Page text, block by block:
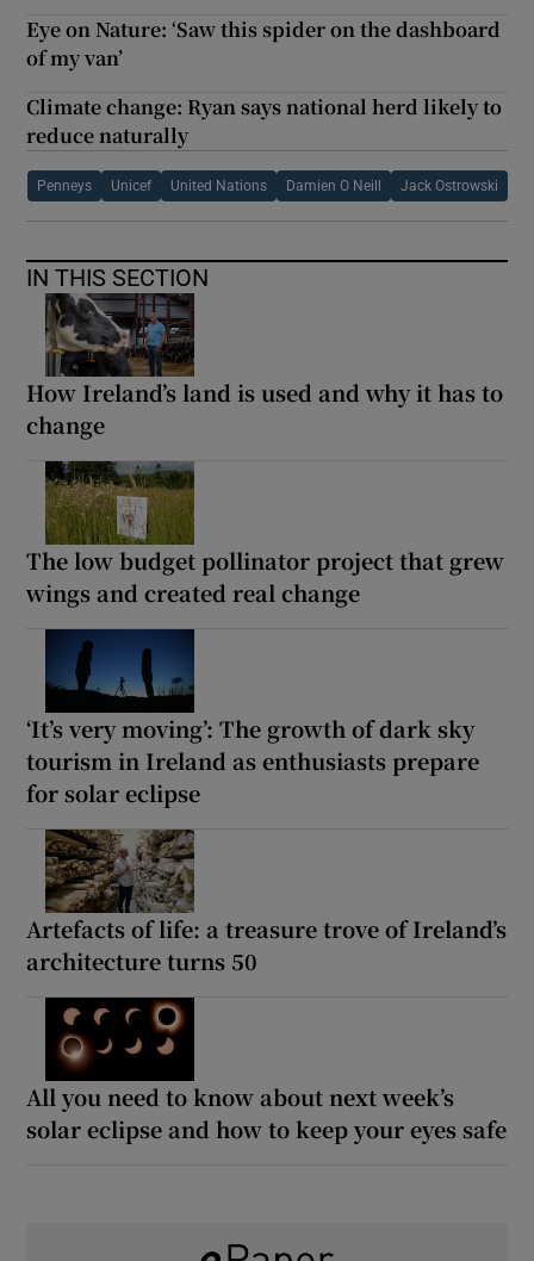
Eye on Nature: ‘Saw this spider on the dashboard
of my van’
Climate change: Ryan says national herd likely to
reduce naturally
Penneys Unicef United Nations Damien O Neill Jack Ostrowski
IN THIS SECTION
How Ireland’s land is used and why it has to
change
The low budget pollinator project that grew
wings and created real change
‘It’s very moving’: The growth of dark sky
tourism in Ireland as enthusiasts prepare
for solar eclipse
Artefacts of life: a treasure trove of Ireland’s
architecture turns 50
All you need to know about next week’s
solar eclipse and how to keep your eyes safe